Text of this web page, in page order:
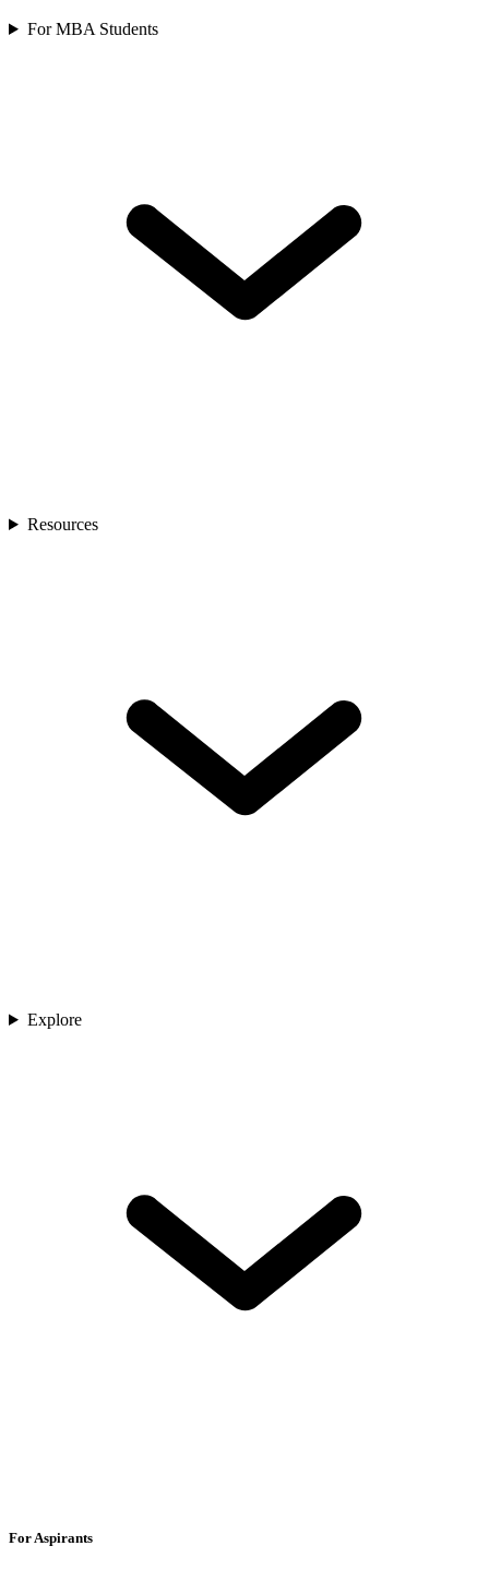
For MBA Students
Resources
Explore
For Aspirants